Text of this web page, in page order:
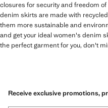
closures for security and freedom
denim skirts are made with
them more sustainable and
and get your ideal women's denim
the perfect garment for you, don't
Receive exclusive promotions,